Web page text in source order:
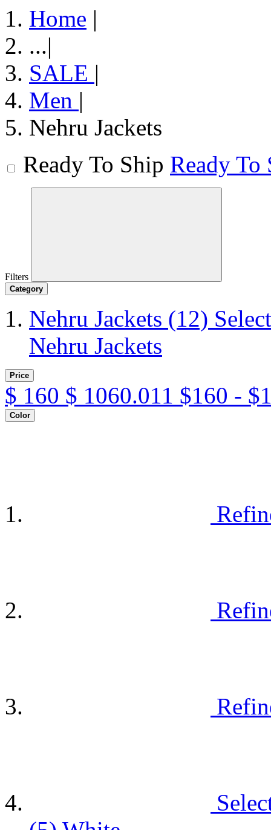
Home |
...|
SALE |
Men |
Nehru Jackets
Ready To Ship Ready To
Filters
Category
Nehru Jackets (12)
Nehru Jackets
Price
$ 160 $ 1060.011 $160 -
Color